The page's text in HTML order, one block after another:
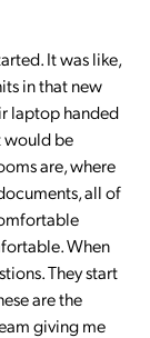
It was like,
in that new
laptop handed
would be
are, where
all of
When
They start
are the
giving me